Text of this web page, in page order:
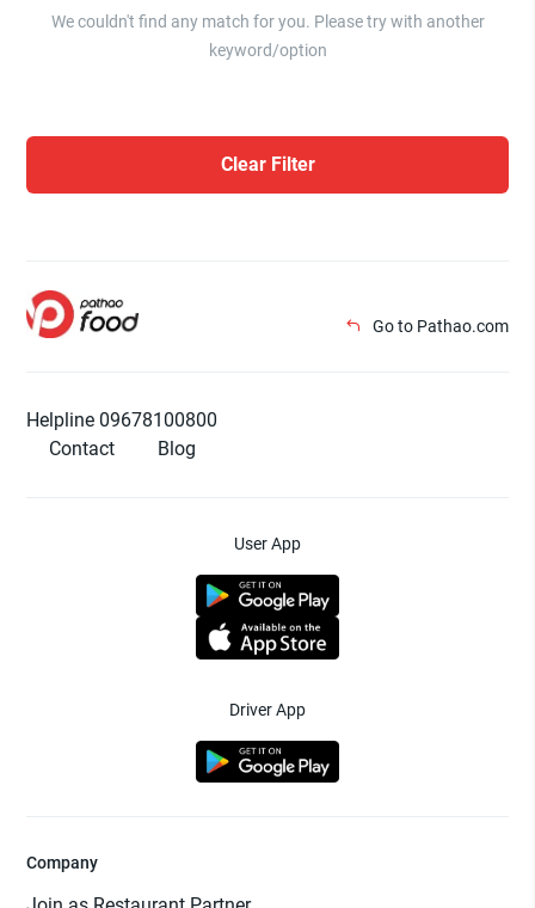
We couldn't find any match for you. Please try with another
keyword/option
Clear Filter
Go to Pathao.com
Helpline 09678100800
Contact
Blog
User App
Driver App
Company